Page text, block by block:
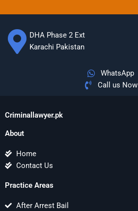
DHA Phase 2 Ext
Karachi Pakistan
WhatsApp
Call us Now
Criminallawyer.pk
About
Home
Contact Us
Practice Areas
After Arrest Bail